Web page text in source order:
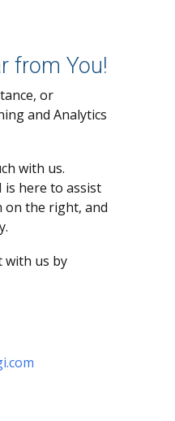
from You!
or
and Analytics
with us.
is here to assist
on the right, and
with us by